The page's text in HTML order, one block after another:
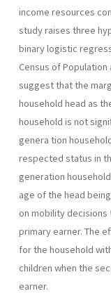
income resources
study raises three
binary logistic
Census of Population
suggest that the
household head as
household is not
genera­ tion
respected status in
generation
age of the head
on mobility decisions
primary earner. The
for the household
children when the
earner.